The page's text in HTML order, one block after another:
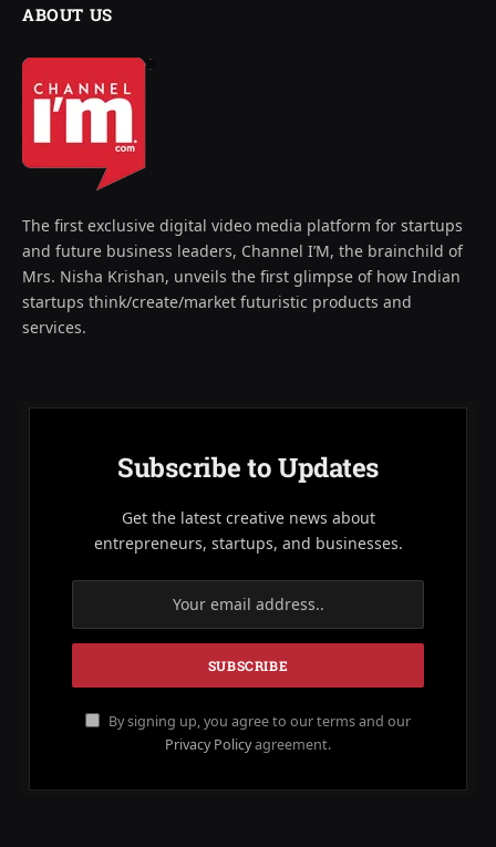
ABOUT US
The first exclusive digital video media platform for startups
and future business leaders, Channel I’M, the brainchild of
Mrs. Nisha Krishan, unveils the first glimpse of how Indian
startups think/create/market futuristic products and
services.
Subscribe to Updates
Get the latest creative news about
entrepreneurs, startups, and businesses.
By signing up, you agree to our terms and our
Privacy Policyagreement.